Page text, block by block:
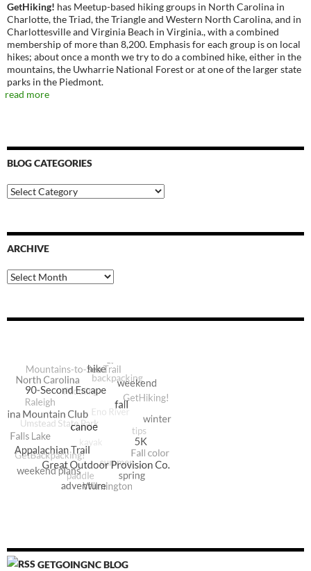
GetHiking! has Meetup-based hiking groups in North Carolina in
Charlotte, the Triad, the Triangle and Western North Carolina, and in
Charlottesville and Virginia Beach in Virginia., with a combined
membership of more than 8,200. Emphasis for each group is on local
hikes; about once a month we try to do a combined hike, either in the
mountains, the Uwharrie National Forest or at one of the larger state
parks in the Piedmont.
read more
BLOG CATEGORIES
Blog
Categories
ARCHIVE
Archive
GETGOINGNC BLOG